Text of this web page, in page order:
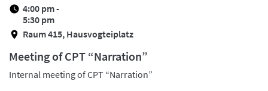
4:00 pm -
5:30 pm
Raum 415, Hausvogteiplatz
Meeting of CPT “Narration”
Internal meeting of CPT “Narration”